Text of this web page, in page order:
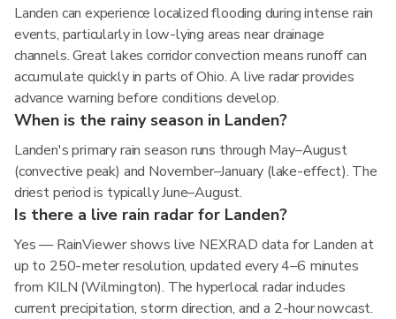
Landen can experience localized flooding during intense rain
events, particularly in low-lying areas near drainage
channels. Great lakes corridor convection means runoff can
accumulate quickly in parts of Ohio. A live radar provides
advance warning before conditions develop.
When is the rainy season in Landen?
Landen's primary rain season runs through May–August
(convective peak) and November–January (lake-effect). The
driest period is typically June–August.
Is there a live rain radar for Landen?
Yes — RainViewer shows live NEXRAD data for Landen at
up to 250-meter resolution, updated every 4–6 minutes
from KILN (Wilmington). The hyperlocal radar includes
current precipitation, storm direction, and a 2-hour nowcast.